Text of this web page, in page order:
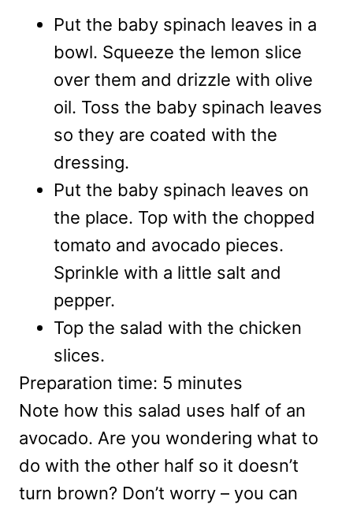
Put the baby spinach leaves in a
bowl. Squeeze the lemon slice
over them and drizzle with olive
oil. Toss the baby spinach leaves
so they are coated with the
dressing.
Put the baby spinach leaves on
the place. Top with the chopped
tomato and avocado pieces.
Sprinkle with a little salt and
pepper.
Top the salad with the chicken
slices.
Preparation time: 5 minutes
Note how this salad uses half of an
avocado. Are you wondering what to
do with the other half so it doesn’t
turn brown? Don’t worry – you can